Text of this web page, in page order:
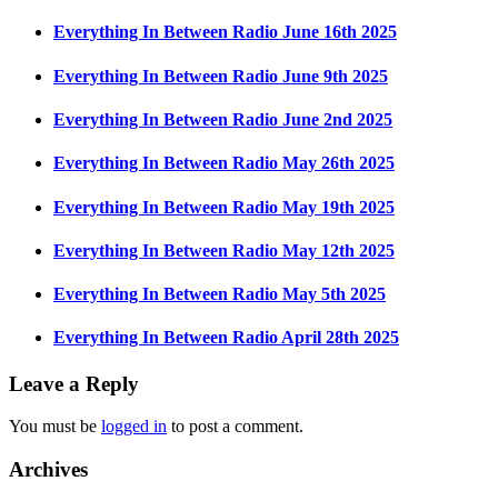
Everything In Between Radio June 16th 2025
Everything In Between Radio June 9th 2025
Everything In Between Radio June 2nd 2025
Everything In Between Radio May 26th 2025
Everything In Between Radio May 19th 2025
Everything In Between Radio May 12th 2025
Everything In Between Radio May 5th 2025
Everything In Between Radio April 28th 2025
Leave a Reply
You must be logged in to post a comment.
Archives